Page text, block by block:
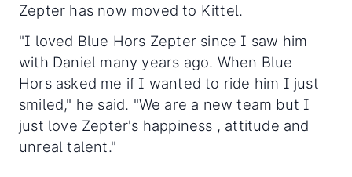
Zepter has now moved to Kittel.
"I loved Blue Hors Zepter since I saw him
with Daniel many years ago. When Blue
Hors asked me if I wanted to ride him I just
smiled," he said. "We are a new team but I
just love Zepter's happiness , attitude and
unreal talent."